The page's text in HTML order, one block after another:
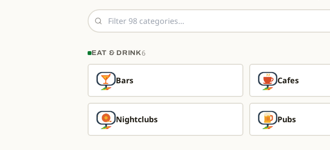
Filter place categories
EAT & DRINK6
Bars Cafes
Nightclubs Pubs